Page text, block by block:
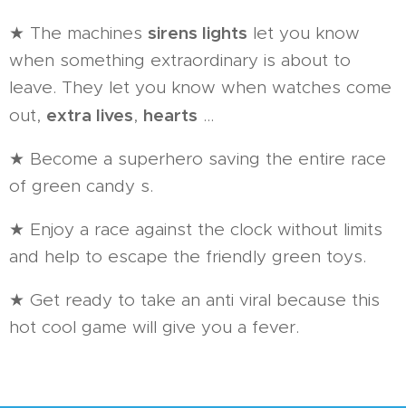
★ The machines sirens lights let you know
when something extraordinary is about to
leave. They let you know when watches come
out, extra lives, hearts ...
★ Become a superhero saving the entire race
of green candy s.
★ Enjoy a race against the clock without limits
and help to escape the friendly green toys.
★ Get ready to take an anti viral because this
hot cool game will give you a fever.